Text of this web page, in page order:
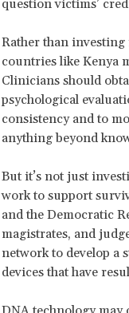
question victims’
Rather than
countries like Kenya
Clinicians should
psychological
consistency and to
anything beyond
But it’s not just
work to support
and the Democratic
magistrates, and
network to develop a
devices that have